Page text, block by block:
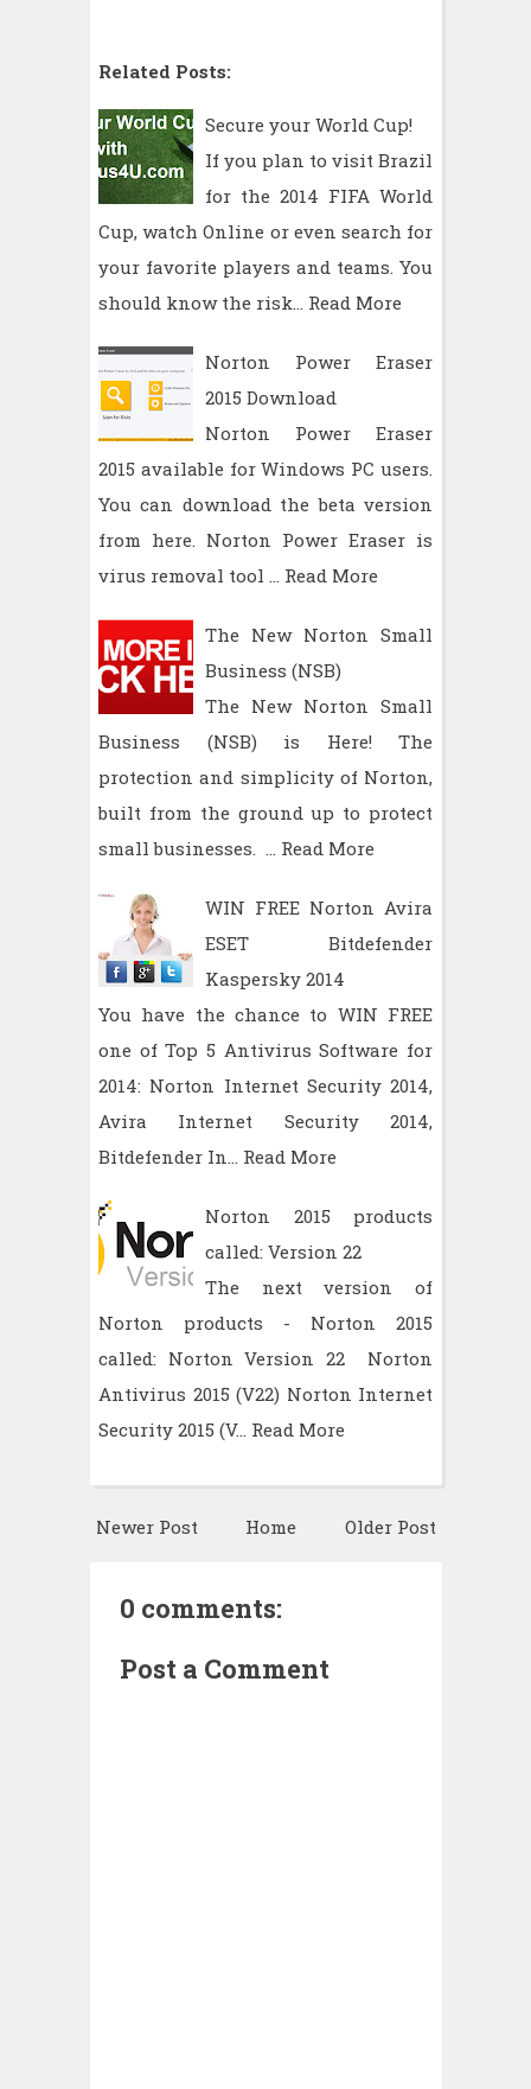
Related Posts:
Secure your World Cup!
If you plan to visit Brazil
for the 2014 FIFA World
Cup, watch Online or even search for
your favorite players and teams. You
should know the risk…
Read More
Norton Power Eraser
2015 Download
Norton Power Eraser
2015 available for Windows PC users.
You can download the beta version
from here. Norton Power Eraser is
virus removal tool …
Read More
The New Norton Small
Business (NSB)
The New Norton Small
Business (NSB) is Here! The
protection and simplicity of Norton,
built from the ground up to protect
small businesses. …
Read More
WIN FREE Norton Avira
ESET Bitdefender
Kaspersky 2014
You have the chance to WIN FREE
one of Top 5 Antivirus Software for
2014: Norton Internet Security 2014,
Avira Internet Security 2014,
Bitdefender In…
Read More
Norton 2015 products
called: Version 22
The next version of
Norton products - Norton 2015
called: Norton Version 22 Norton
Antivirus 2015 (V22) Norton Internet
Security 2015 (V… Read More
Newer Post Older Post
Home
0 comments:
Post a Comment